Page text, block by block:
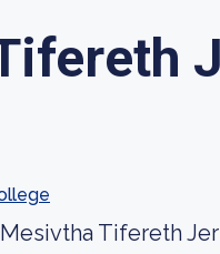
Tifereth